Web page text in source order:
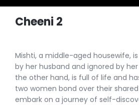
Cheeni 2
Mishti, a middle-aged housewife,
by her husband and ignored by
the other hand, is full of life and
two women bond over their
embark on a journey of self-